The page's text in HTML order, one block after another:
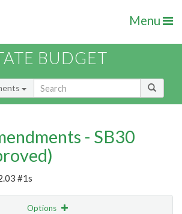
Menu
BUDGET
- SB30
#1s
Options